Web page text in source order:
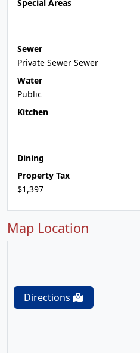
Special Areas
Sewer
Private Sewer Sewer
Water
Public
Kitchen
Dining
Property Tax
$1,397
Map Location
Directions